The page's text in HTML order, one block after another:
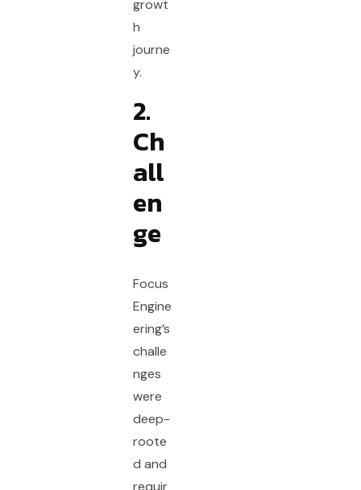
growt
h
journe
y.
2.
Ch
all
en
ge
Focus
Engine
ering’s
challe
nges
were
deep-
roote
d and